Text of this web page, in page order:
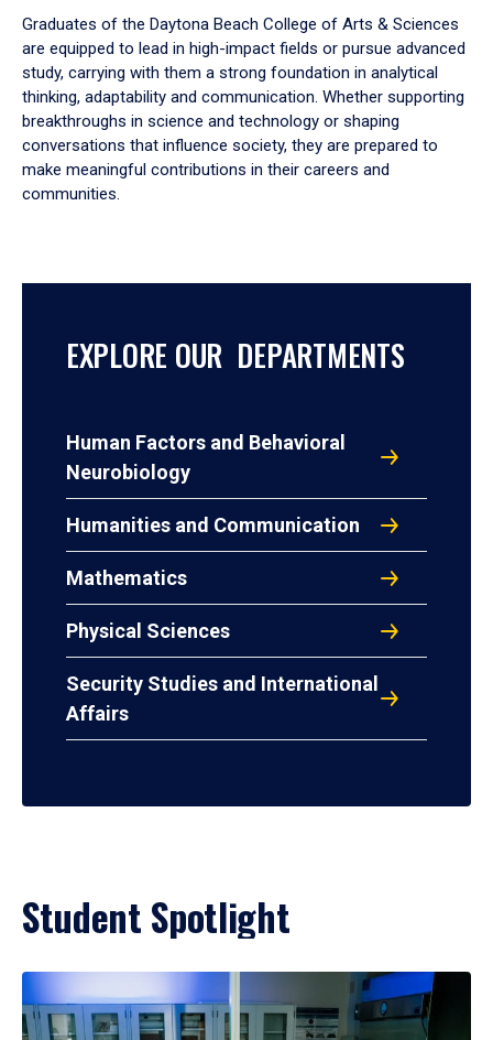
Graduates of the Daytona Beach College of Arts & Sciences
are equipped to lead in high-impact fields or pursue advanced
study, carrying with them a strong foundation in analytical
thinking, adaptability and communication. Whether supporting
breakthroughs in science and technology or shaping
conversations that influence society, they are prepared to
make meaningful contributions in their careers and
communities.
EXPLORE OUR DEPARTMENTS
Human Factors and Behavioral
Neurobiology
Humanities and Communication
Mathematics
Physical Sciences
Security Studies and International
Affairs
Student Spotlight